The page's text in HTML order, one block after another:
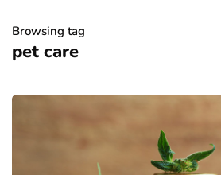
Browsing tag
pet care